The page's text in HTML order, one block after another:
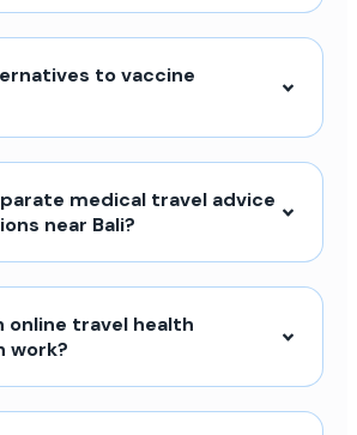
to vaccine
medical travel advice
near Bali?
online travel health
work?